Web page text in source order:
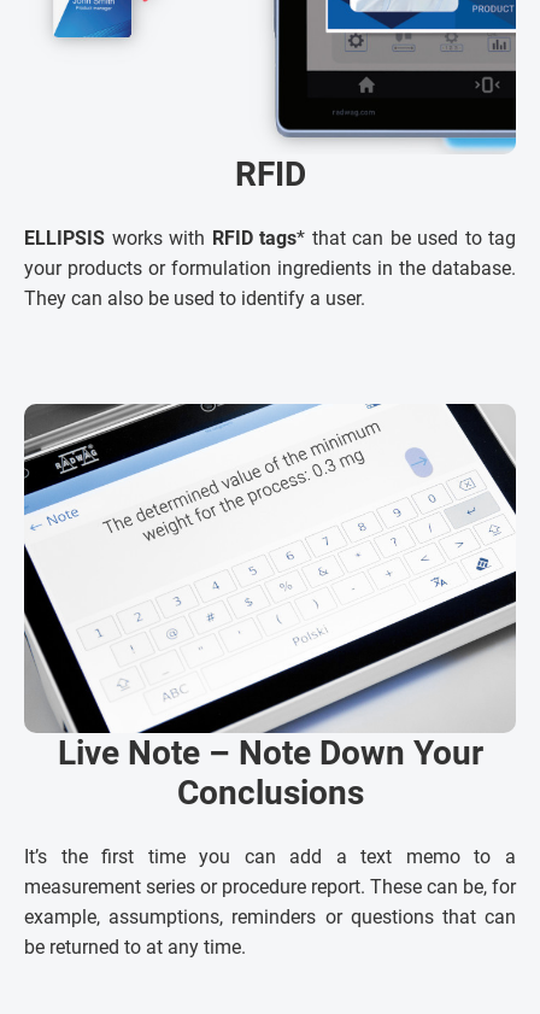
RFID
ELLIPSIS works with RFID tags* that can be used to tag
your products or formulation ingredients in the database.
They can also be used to identify a user.
Live Note – Note Down Your
Conclusions
It’s the first time you can add a text memo to a
measurement series or procedure report. These can be, for
example, assumptions, reminders or questions that can
be returned to at any time.